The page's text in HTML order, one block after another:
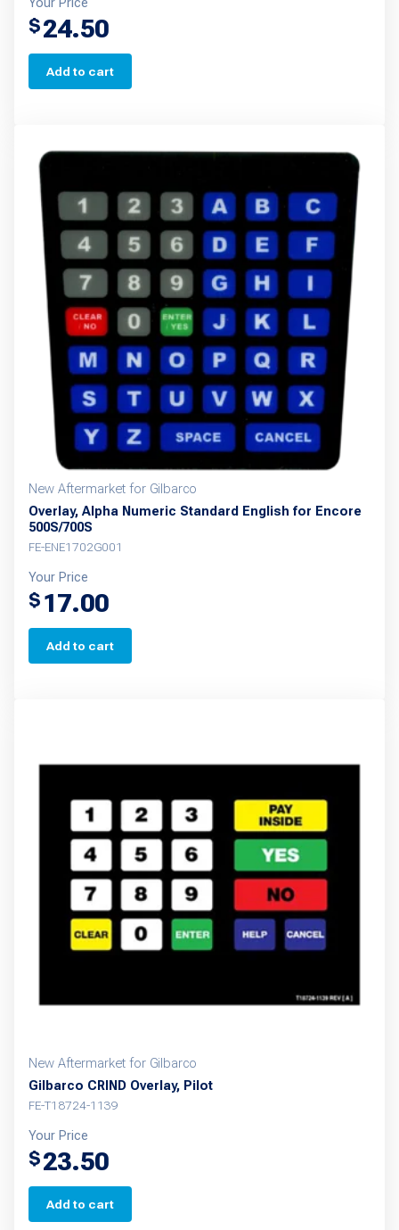
Your Price
$24.50
Add to cart
New Aftermarket for Gilbarco
Overlay, Alpha Numeric Standard English for Encore
500S/700S
FE-ENE1702G001
Your Price
$ 17.00
Add to cart
New Aftermarket for Gilbarco
Gilbarco CRIND Overlay, Pilot
FE-T18724-1139
Your Price
$23.50
Add to cart